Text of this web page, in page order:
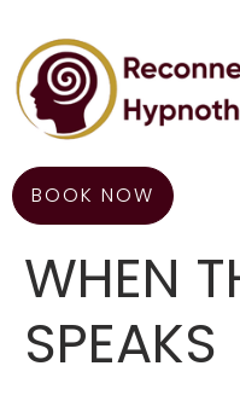
BOOK NOW
WHEN
SPEAKS